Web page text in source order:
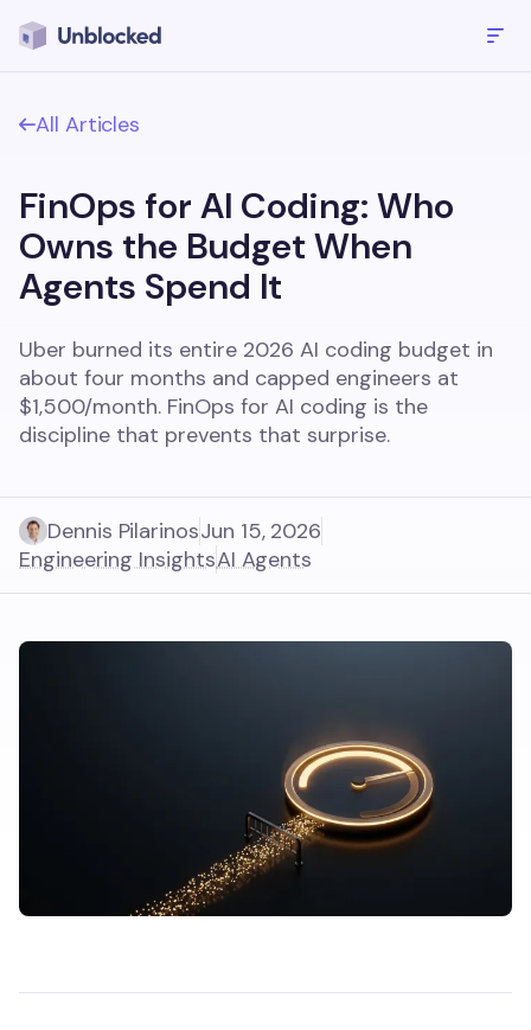
All Articles
FinOps for AI Coding: Who
Owns the Budget When
Agents Spend It
Uber burned its entire 2026 AI coding budget in
about four months and capped engineers at
$1,500/month. FinOps for AI coding is the
discipline that prevents that surprise.
Dennis PilarinosJun 15, 2026
Engineering InsightsAI Agents